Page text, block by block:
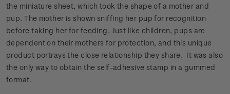
the miniature sheet, which took the shape of a mother and
pup. The mother is shown sniffing her pup for recognition
before taking her for feeding. Just like children, pups are
dependent on their mothers for protection, and this unique
product portrays the close relationship they share. It was also
the only way to obtain the self-adhesive stamp in a gummed
format.